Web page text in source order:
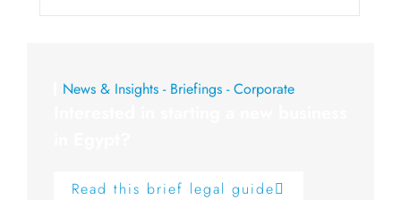
News & Insights - Briefings - Corporate
Read this brief legal guide